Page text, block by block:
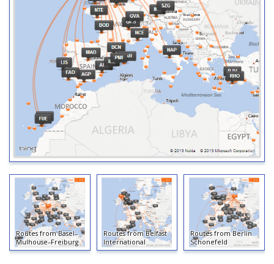
Routes from Basel–
Mulhouse–Freiburg
Routes from Belfast
International
Routes from Berlin
Schonefeld